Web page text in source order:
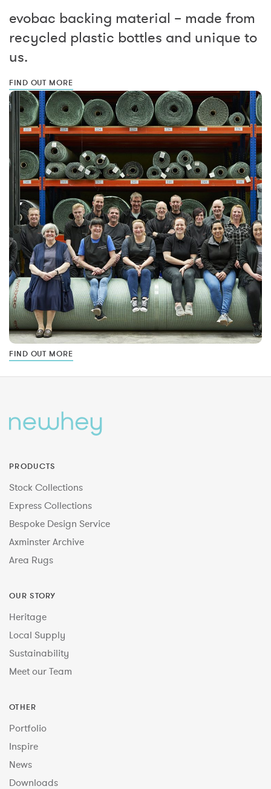
evobac backing material – made from
recycled plastic bottles and unique to
us.
FIND OUT MORE
FIND OUT MORE
PRODUCTS
Stock Collections
Express Collections
Bespoke Design Service
Axminster Archive
Area Rugs
OUR STORY
Heritage
Local Supply
Sustainability
Meet our Team
OTHER
Portfolio
Inspire
News
Downloads